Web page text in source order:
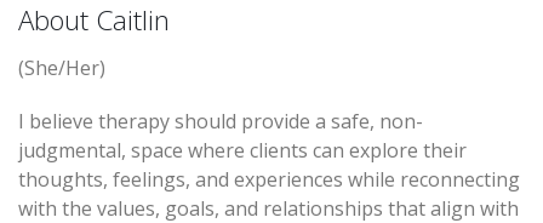
About Caitlin
(She/Her)
I believe therapy should provide a safe, non-
judgmental, space where clients can explore their
thoughts, feelings, and experiences while reconnecting
with the values, goals, and relationships that align with